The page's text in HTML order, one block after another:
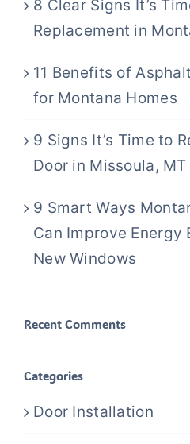
8 Clear Signs It’s
Replacement in
11 Benefits of
for Montana Homes
9 Signs It’s Time to
Door in Missoula, MT
9 Smart Ways
Can Improve Energy
New Windows
Recent Comments
Categories
Door Installation